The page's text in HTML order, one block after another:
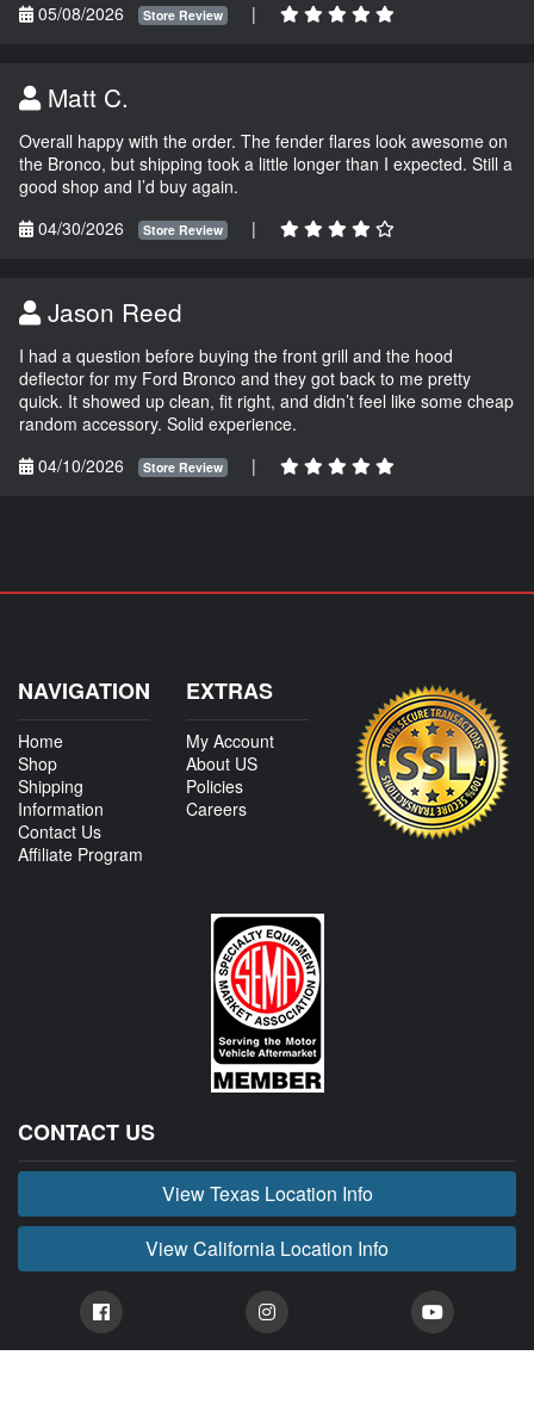
05/08/2026
Store Review |
Matt C.
Overall happy with the order. The fender flares look awesome on
the Bronco, but shipping took a little longer than I expected. Still a
good shop and I’d buy again.
04/30/2026
Store Review |
Jason Reed
I had a question before buying the front grill and the hood
deflector for my Ford Bronco and they got back to me pretty
quick. It showed up clean, fit right, and didn’t feel like some cheap
random accessory. Solid experience.
04/10/2026
Store Review |
NAVIGATION
Home
Shop
Shipping
Information
Contact Us
Affiliate Program
EXTRAS
My Account
About US
Policies
Careers
CONTACT US
View Texas Location Info
View California Location Info